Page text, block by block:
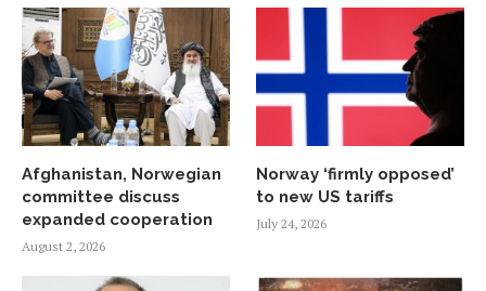
Afghanistan, Norwegian
committee discuss
expanded cooperation
August 2, 2026
Norway ‘firmly opposed’
to new US tariffs
July 24, 2026